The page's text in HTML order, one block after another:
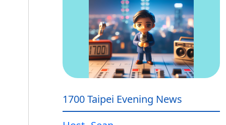
1700 Taipei Evening News